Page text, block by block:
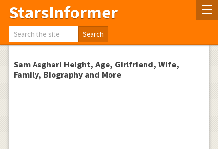
StarsInformer
Sam Asghari Height, Age, Girlfriend, Wife,
Family, Biography and More